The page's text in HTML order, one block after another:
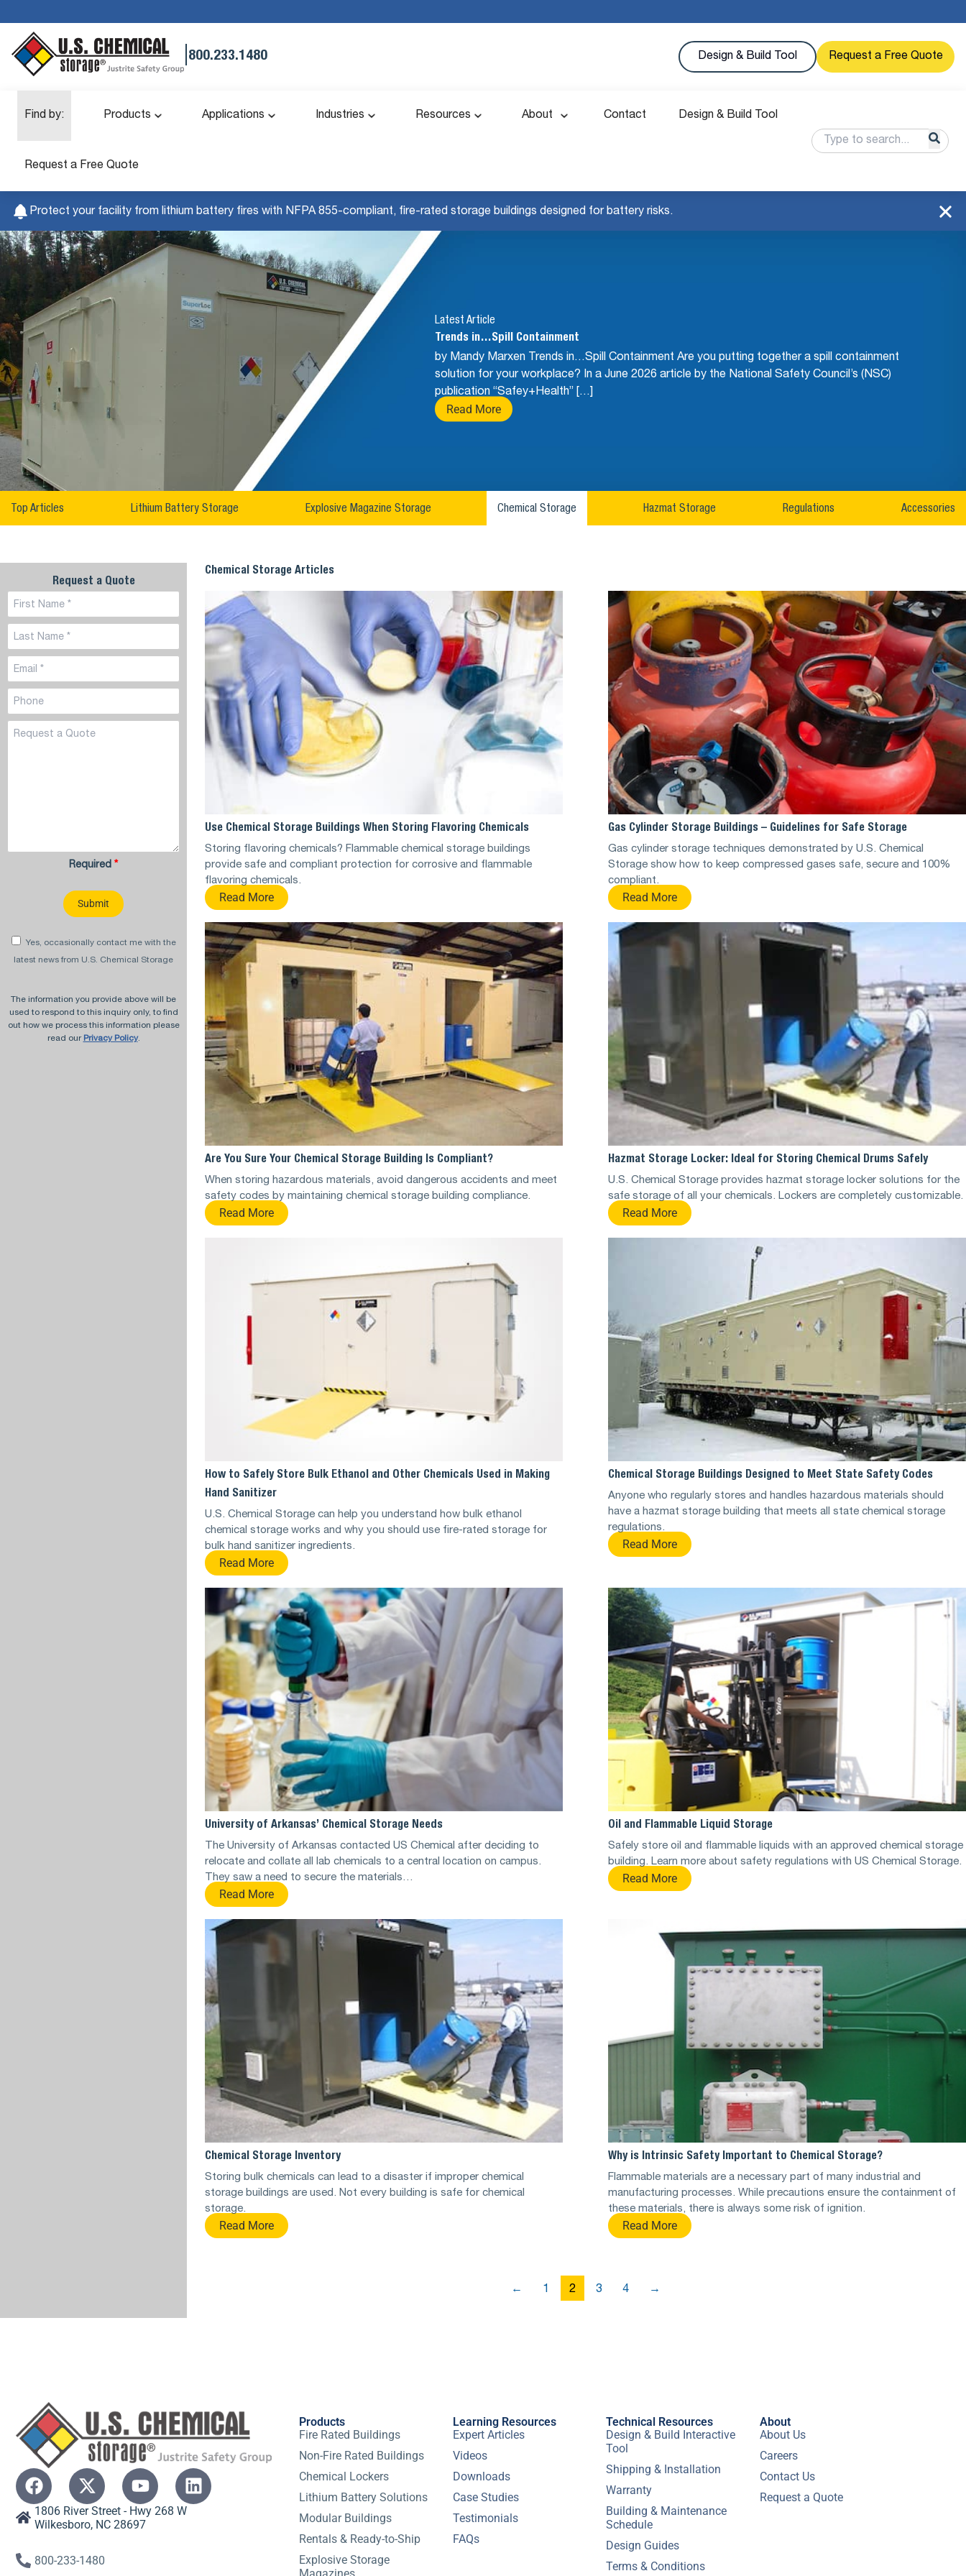
800.233.1480 Design & Build Tool Request a Free Quote
Find by: Products Applications Industries Resources About Contact Design & Build Tool
Request a Free Quote
Protect your facility from lithium battery fires with NFPA 855-compliant, fire-rated storage buildings designed for battery risks.
Latest Article
Trends in…Spill Containment
by Mandy Marxen Trends in…Spill Containment Are you putting together a spill containment
solution for your workplace? In a June 2026 article by the National Safety Council’s (NSC)
publication “Safey+Health” […]
Read More
Top Articles Lithium Battery Storage Explosive Magazine Storage Chemical Storage Hazmat Storage Regulations Accessories
Request a Quote
Required *
Yes, occasionally contact me with the
latest news from U.S. Chemical Storage
The information you provide above will be
used to respond to this inquiry only, to find
out how we process this information please
read our Privacy Policy.
Chemical Storage Articles
Use Chemical Storage Buildings When Storing Flavoring Chemicals
Storing flavoring chemicals? Flammable chemical storage buildings
provide safe and compliant protection for corrosive and flammable
flavoring chemicals.
Read More
Gas Cylinder Storage Buildings – Guidelines for Safe Storage
Gas cylinder storage techniques demonstrated by U.S. Chemical
Storage show how to keep compressed gases safe, secure and 100%
compliant.
Read More
Are You Sure Your Chemical Storage Building Is Compliant?
When storing hazardous materials, avoid dangerous accidents and meet
safety codes by maintaining chemical storage building compliance.
Read More
Hazmat Storage Locker: Ideal for Storing Chemical Drums Safely
U.S. Chemical Storage provides hazmat storage locker solutions for the
safe storage of all your chemicals. Lockers are completely customizable.
Read More
How to Safely Store Bulk Ethanol and Other Chemicals Used in Making
Hand Sanitizer
U.S. Chemical Storage can help you understand how bulk ethanol
chemical storage works and why you should use fire-rated storage for
bulk hand sanitizer ingredients.
Read More
Chemical Storage Buildings Designed to Meet State Safety Codes
Anyone who regularly stores and handles hazardous materials should
have a hazmat storage building that meets all state chemical storage
regulations.
Read More
University of Arkansas’ Chemical Storage Needs
The University of Arkansas contacted US Chemical after deciding to
relocate and collate all lab chemicals to a central location on campus.
They saw a need to secure the materials…
Read More
Oil and Flammable Liquid Storage
Safely store oil and flammable liquids with an approved chemical storage
building. Learn more about safety regulations with US Chemical Storage.
Read More
Chemical Storage Inventory
Storing bulk chemicals can lead to a disaster if improper chemical
storage buildings are used. Not every building is safe for chemical
storage.
Read More
Why is Intrinsic Safety Important to Chemical Storage?
Flammable materials are a necessary part of many industrial and
manufacturing processes. While precautions ensure the containment of
these materials, there is always some risk of ignition.
Read More
← 1 2 3 4 →
1806 River Street - Hwy 268 W
Wilkesboro, NC 28697
800-233-1480
Products
Fire Rated Buildings
Non-Fire Rated Buildings
Chemical Lockers
Lithium Battery Solutions
Modular Buildings
Rentals & Ready-to-Ship
Explosive Storage
Learning Resources
Expert Articles
Videos
Downloads
Case Studies
Testimonials
FAQs
Technical Resources
Design & Build Interactive
Tool
Shipping & Installation
Warranty
Building & Maintenance
Schedule
Design Guides
Terms & Conditions
About
About Us
Careers
Contact Us
Request a Quote